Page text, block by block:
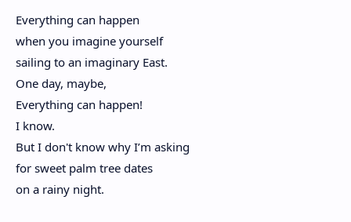
Everything can happen
when you imagine yourself
sailing to an imaginary East.
One day, maybe,
Everything can happen!
I know.
But I don't know why I’m asking
for sweet palm tree dates
on a rainy night.